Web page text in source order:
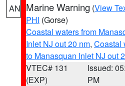
AN Marine Warning (View
PHI (Gorse)
Coastal waters from
Inlet NJ out 20 nm, Coastal
to Manasquan Inlet NJ out
VTEC# 131
(EXP)
Issued:
PM